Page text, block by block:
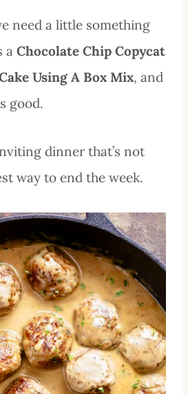
need a little something
a Chocolate Chip Copycat
Using A Box Mix, and
good.
dinner that’s not
way to end the week.